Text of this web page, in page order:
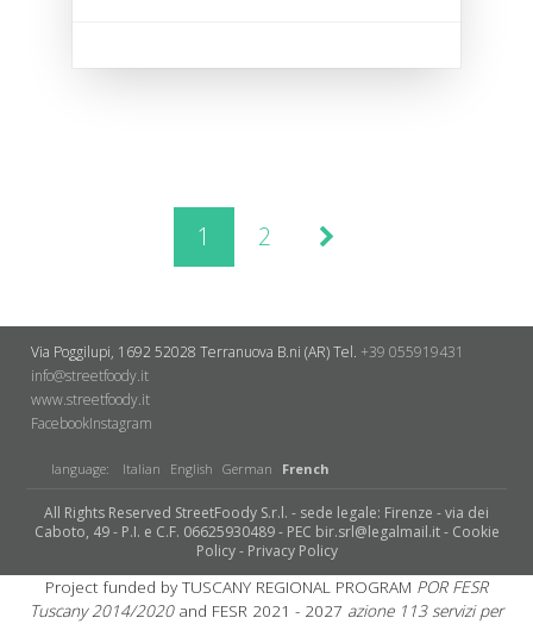
1 2
Via Poggilupi, 1692 52028 Terranuova B.ni (AR)Tel. +39 055919431
info@streetfoody.it
www.streetfoody.it
Facebook​Instagram
language: Italian English German French
All Rights Reserved StreetFoody S.r.l. - sede legale: Firenze - via dei
Caboto, 49 - P.I. e C.F. 06625930489 - PEC bir.srl@legalmail.it - Cookie
Policy- Privacy Policy
Project funded by TUSCANY REGIONAL PROGRAM POR FESR
Tuscany 2014/2020and FESR 2021 - 2027 azione 113 servizi per